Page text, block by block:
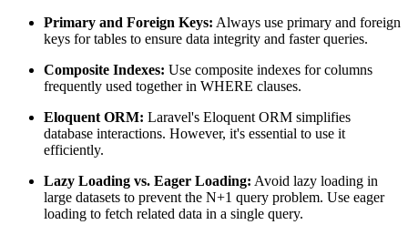
Primary and Foreign Keys: Always use primary and foreign
keys for tables to ensure data integrity and faster queries.
Composite Indexes: Use composite indexes for columns
frequently used together in WHERE clauses.
Eloquent ORM: Laravel's Eloquent ORM simplifies
database interactions. However, it's essential to use it
efficiently.
Lazy Loading vs. Eager Loading: Avoid lazy loading in
large datasets to prevent the N+1 query problem. Use eager
loading to fetch related data in a single query.